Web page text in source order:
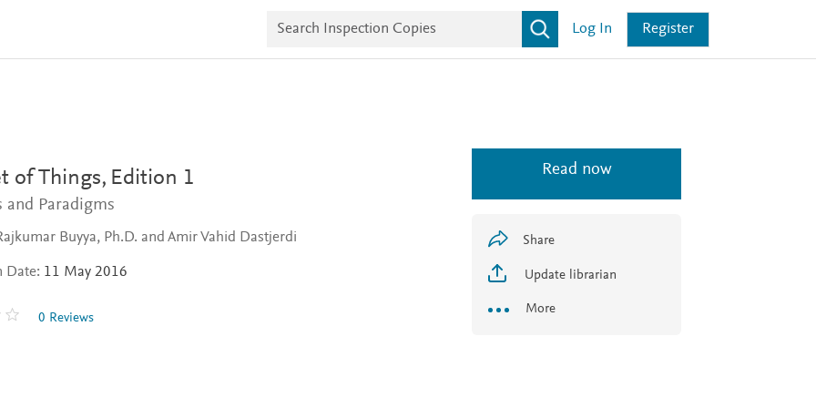
r
o
n
Log In Register
of Things, Edition 1
and Paradigms
Buyya, Ph.D. and Amir Vahid Dastjerdi
Date: 11 May 2016
0 Reviews
Read now
Share
Update librarian
More